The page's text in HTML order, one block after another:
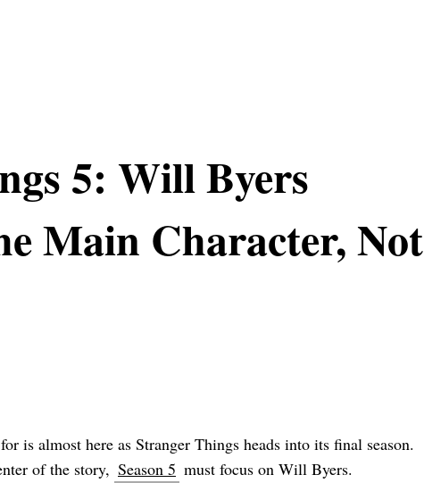
5: Will Byers
Main Character, Not
is almost here as Stranger Things heads into its final season.
of the story, Season 5 must focus on Will Byers.